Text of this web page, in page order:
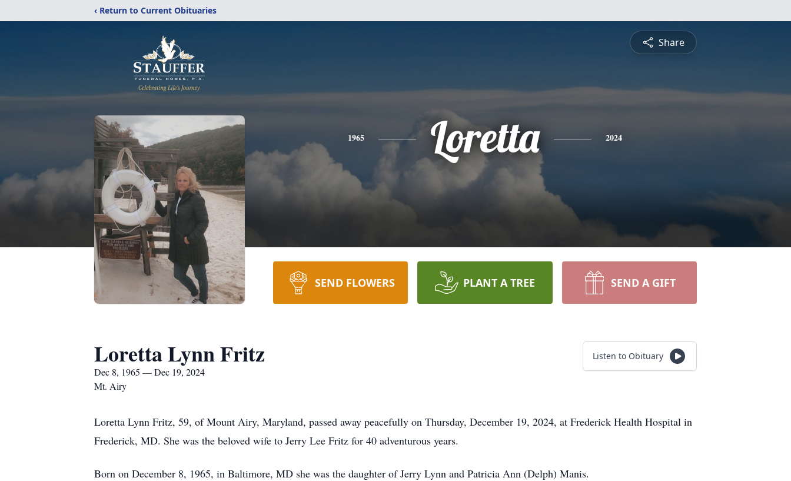
‹ Return to Current Obituaries
Share
1965 Loretta 2024
SEND FLOWERS PLANT A TREE SEND A GIFT
Loretta Lynn Fritz
Dec 8, 1965 — Dec 19, 2024
Mt. Airy
Listen to Obituary
Loretta Lynn Fritz, 59, of Mount Airy, Maryland, passed away peacefully on Thursday, December 19, 2024, at Frederick Health Hospital in
Frederick, MD. She was the beloved wife to Jerry Lee Fritz for 40 adventurous years.
Born on December 8, 1965, in Baltimore, MD she was the daughter of Jerry Lynn and Patricia Ann (Delph) Manis.